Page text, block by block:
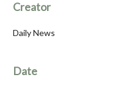
Creator
Daily News
Date